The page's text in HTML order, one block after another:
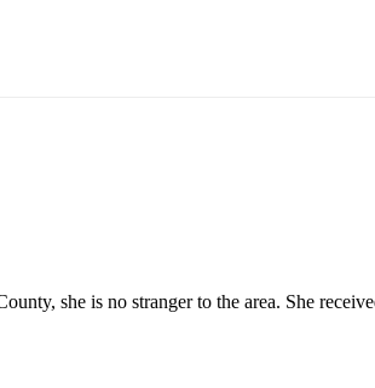
she is no stranger to the area. She